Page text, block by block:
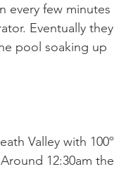
every few minutes
Eventually they
pool soaking up
Valley with
12:30am the